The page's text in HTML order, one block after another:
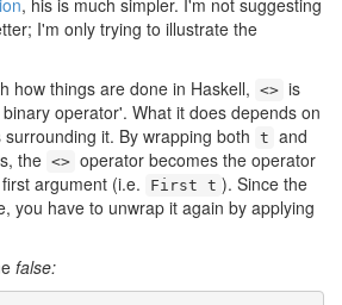
, his is much simpler. I'm not suggesting
I'm only trying to illustrate the
how things are done in Haskell, <> is
operator'. What it does depends on
it. By wrapping both t and
the <> operator becomes the operator
argument (i.e.
First t ). Since the
you have to unwrap it again by applying
false: